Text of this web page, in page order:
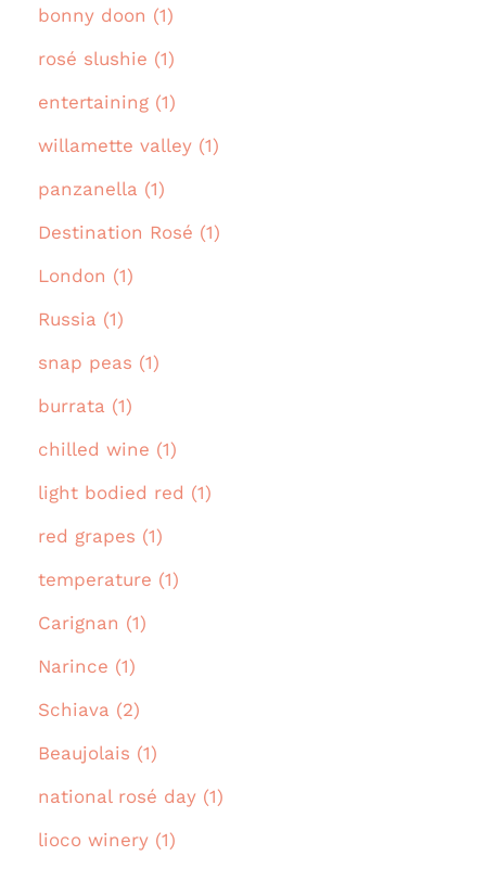
bonny doon (1)
rosé slushie (1)
entertaining (1)
willamette valley (1)
panzanella (1)
Destination Rosé (1)
London (1)
Russia (1)
snap peas (1)
burrata (1)
chilled wine (1)
light bodied red (1)
red grapes (1)
temperature (1)
Carignan (1)
Narince (1)
Schiava (2)
Beaujolais (1)
national rosé day (1)
lioco winery (1)